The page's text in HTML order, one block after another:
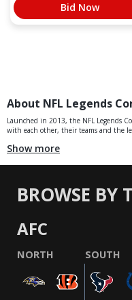
Bid Now
About NFL Legends
Launched in 2013, the NFL Legends
with each other, their teams and the
Show more
BROWSE BY
AFC
NORTH SOUTH